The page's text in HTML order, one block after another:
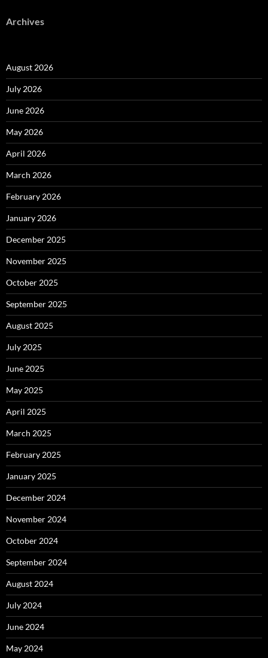
Archives
August 2026
July 2026
June 2026
May 2026
April 2026
March 2026
February 2026
January 2026
December 2025
November 2025
October 2025
September 2025
August 2025
July 2025
June 2025
May 2025
April 2025
March 2025
February 2025
January 2025
December 2024
November 2024
October 2024
September 2024
August 2024
July 2024
June 2024
May 2024